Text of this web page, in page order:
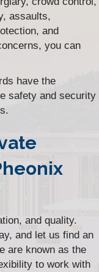
assaults,
and
you can
have the
safety and security
and quality.
and let us find an
are known as the
to work with